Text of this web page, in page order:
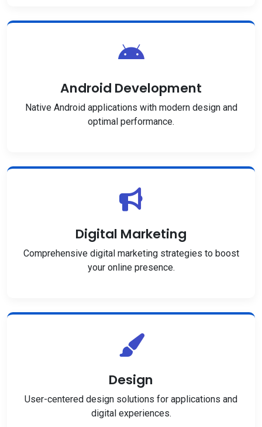
Android Development
Native Android applications with modern design and
optimal performance.
Digital Marketing
Comprehensive digital marketing strategies to boost
your online presence.
Design
User-centered design solutions for applications and
digital experiences.